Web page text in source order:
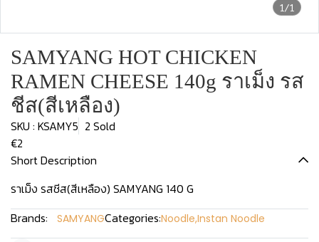
1/1
SAMYANG HOT CHICKEN
RAMEN CHEESE 140g ราเม็ง รส
ชีส(สีเหลือง)
SKU : KSAMY5 2 Sold
€2
Short Description
ราเม็ง รสชีส(สีเหลือง) SAMYANG 140 G
Brands:
SAMYANGCategories:Noodle,Instan Noodle